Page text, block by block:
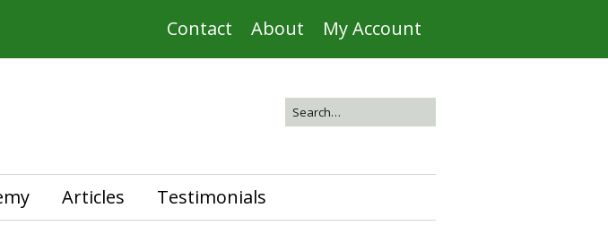
Contact About My Account
Articles Testimonials